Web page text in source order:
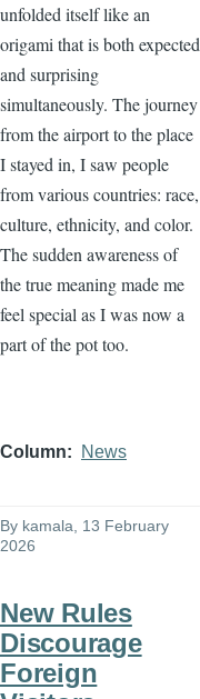
unfolded itself like an
origami that is both expected
and surprising
simultaneously. The journey
from the airport to the place
I stayed in, I saw people
from various countries: race,
culture, ethnicity, and color.
The sudden awareness of
the true meaning made me
feel special as I was now a
part of the pot too.
Column News
By kamala , 13 February
2026
New Rules
Discourage
Foreign